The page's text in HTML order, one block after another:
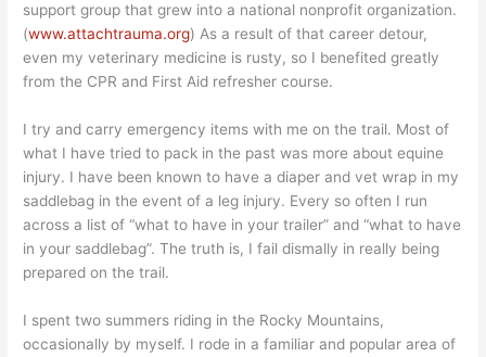
support group that grew into a national nonprofit organization.
(www.attachtrauma.org) As a result of that career detour,
even my veterinary medicine is rusty, so I benefited greatly
from the CPR and First Aid refresher course.
I try and carry emergency items with me on the trail. Most of
what I have tried to pack in the past was more about equine
injury. I have been known to have a diaper and vet wrap in my
saddlebag in the event of a leg injury. Every so often I run
across a list of “what to have in your trailer” and “what to have
in your saddlebag”. The truth is, I fail dismally in really being
prepared on the trail.
I spent two summers riding in the Rocky Mountains,
occasionally by myself. I rode in a familiar and popular area of